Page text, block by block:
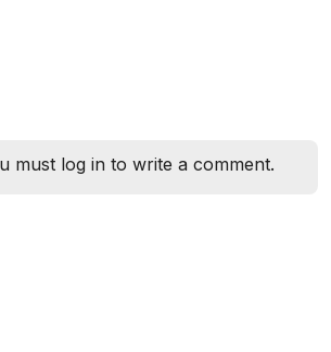
must log in to write a comment.